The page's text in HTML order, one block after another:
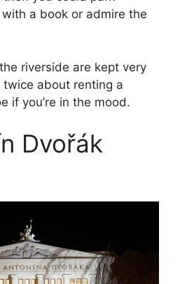
a book or admire the
riverside are kept very
twice about renting a
if you’re in the mood.
Dvořák